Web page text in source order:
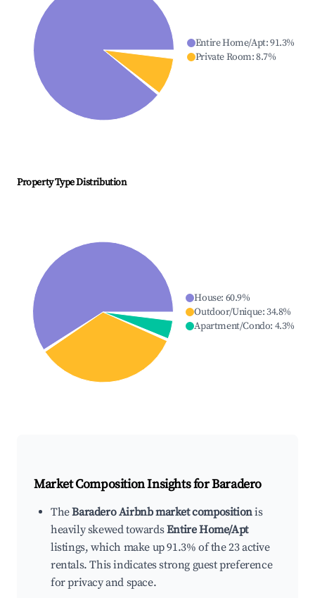
Entire Home/Apt:91.3%
Private Room:8.7%
Property Type Distribution
House: 60.9%
Outdoor/Unique:34.8%
Apartment/Condo: 4.3%
Market Composition Insights forBaradero
TheBaradero Airbnb market compositionis
heavily skewed towardsEntire Home/Apt
listings, which make up 91.3% of the 23 active
rentals. This indicates strong guest preference
for privacy and space.